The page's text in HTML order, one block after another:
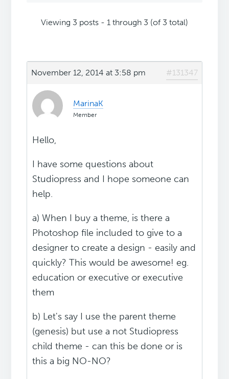
Viewing 3 posts - 1 through 3 (of 3 total)
November 12, 2014 at 3:58 pm #131347
MarinaK
Member
Hello,
I have some questions about
Studiopress and I hope someone can
help.
a) When I buy a theme, is there a
Photoshop file included to give to a
designer to create a design - easily and
quickly? This would be awesome! eg.
education or executive or executive
them
b) Let's say I use the parent theme
(genesis) but use a not Studiopress
child theme - can this be done or is
this a big NO-NO?